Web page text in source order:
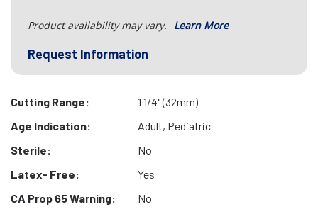
Product availability may vary. Learn More
Request Information
Cutting Range:
1 1/4" (32mm)
Age Indication:
Adult, Pediatric
Sterile:
No
Latex- Free:
Yes
CA Prop 65 Warning:
No